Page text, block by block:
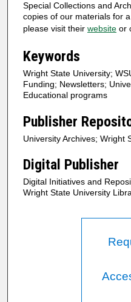
Special Collections and
copies of our materials for
please visit their website or
Keywords
Wright State University;
Funding; Newsletters;
Educational programs
Publisher
University Archives; Wright
Digital Publisher
Digital Initiatives and
Wright State University